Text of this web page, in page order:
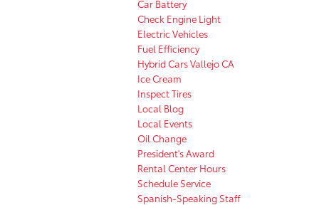
Car Battery
Check Engine Light
Electric Vehicles
Fuel Efficiency
Hybrid Cars Vallejo CA
Ice Cream
Inspect Tires
Local Blog
Local Events
Oil Change
President's Award
Rental Center Hours
Schedule Service
Spanish-Speaking Staff